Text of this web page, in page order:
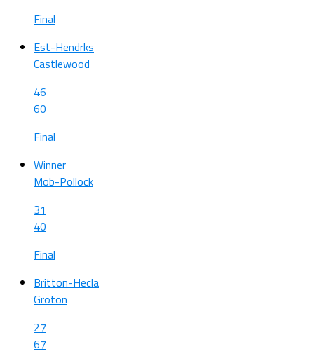
Final
Est-Hendrks
Castlewood
46
60
Final
Winner
Mob-Pollock
31
40
Final
Britton-Hecla
Groton
27
67